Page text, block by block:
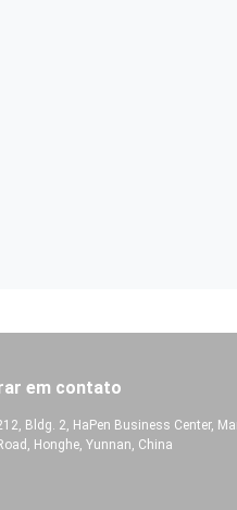
em contato
Bldg. 2, HaPen Business Center,
Honghe, Yunnan, China